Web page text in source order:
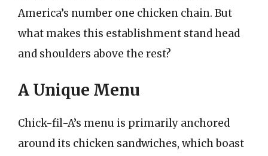
America’s number one chicken chain. But
what makes this establishment stand head
and shoulders above the rest?
A Unique Menu
Chick-fil-A’s menu is primarily anchored
around its chicken sandwiches, which boast